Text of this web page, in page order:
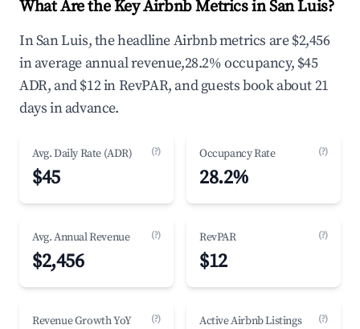
What Are the Key Airbnb Metrics in San Luis?
In San Luis, the headline Airbnb metrics are $2,456
in average annual revenue,28.2% occupancy, $45
ADR, and $12 in RevPAR, and guests book about 21
days in advance.
Avg. Daily Rate (ADR) (?)
$45
Occupancy Rate (?)
28.2%
Avg. Annual Revenue (?)
$2,456
RevPAR (?)
$12
Revenue Growth YoY (?) Active Airbnb Listings (?)